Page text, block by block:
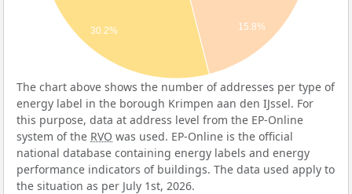
15.8%
30.2%
The chart above shows the number of addresses per type of
energy label in the borough Krimpen aan den IJssel. For
this purpose, data at address level from the EP-Online
system of the RVO was used. EP-Online is the official
national database containing energy labels and energy
performance indicators of buildings. The data used apply to
the situation as per July 1st, 2026.